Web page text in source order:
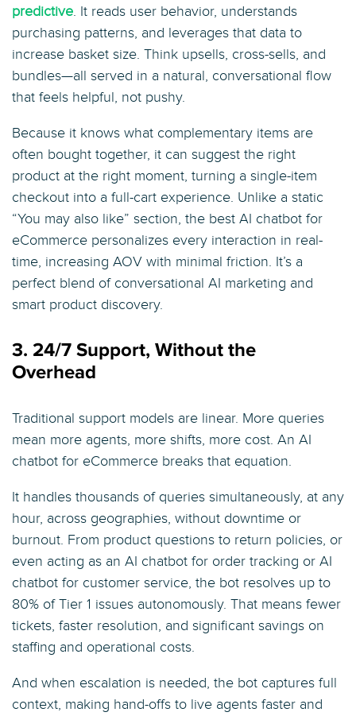
predictive. It reads user behavior, understands
purchasing patterns, and leverages that data to
increase basket size. Think upsells, cross-sells, and
bundles—all served in a natural, conversational flow
that feels helpful, not pushy.
Because it knows what complementary items are
often bought together, it can suggest the right
product at the right moment, turning a single-item
checkout into a full-cart experience. Unlike a static
“You may also like” section, the best AI chatbot for
eCommerce personalizes every interaction in real-
time, increasing AOV with minimal friction. It’s a
perfect blend of conversational AI marketing and
smart product discovery.
3. 24/7 Support, Without the
Overhead
Traditional support models are linear. More queries
mean more agents, more shifts, more cost. An AI
chatbot for eCommerce breaks that equation.
It handles thousands of queries simultaneously, at any
hour, across geographies, without downtime or
burnout. From product questions to return policies, or
even acting as an AI chatbot for order tracking or AI
chatbot for customer service, the bot resolves up to
80% of Tier 1 issues autonomously. That means fewer
tickets, faster resolution, and significant savings on
staffing and operational costs.
And when escalation is needed, the bot captures full
context, making hand-offs to live agents faster and